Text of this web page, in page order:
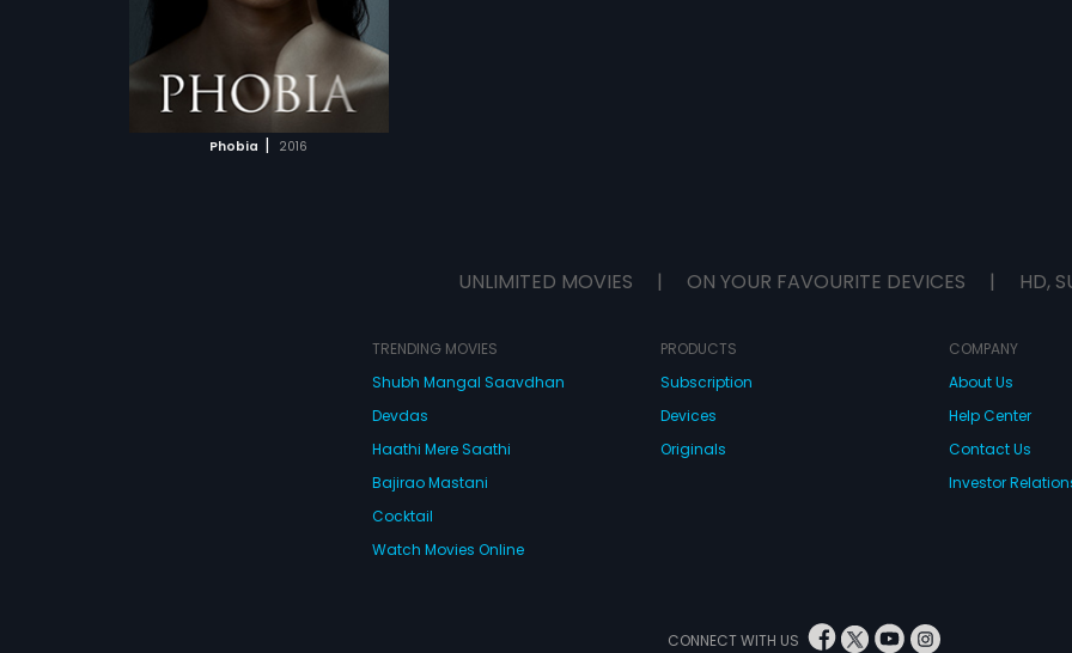
Phobia | 2016
UNLIMITED MOVIES | ON YOUR FAVOURITE DEVICES | HD,
TRENDING MOVIES
Shubh Mangal Saavdhan
Devdas
Haathi Mere Saathi
Bajirao Mastani
Cocktail
Watch Movies Online
PRODUCTS
Subscription
Devices
Originals
COMPANY
About Us
Help Center
Contact Us
Investor
CONNECT WITH US